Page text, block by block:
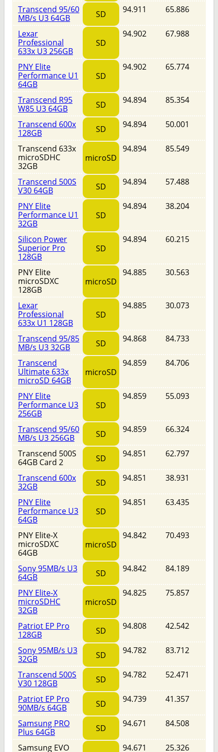
Transcend 95/60
MB/s U3 64GB
SD 94.911 65.886
Lexar
Professional
633x U3 256GB
SD
94.902 67.988
PNY Elite
Performance U1
64GB
SD
94.902 65.774
Transcend R95
W85 U3 64GB
SD 94.894 85.354
Transcend 600x
128GB
SD 94.894 50.001
Transcend 633x
microSDHC
32GB
microSD
94.894 85.549
Transcend 500S
V30 64GB
SD 94.894 57.488
PNY Elite
Performance U1
32GB
SD
94.894 38.204
Silicon Power
Superior Pro
128GB
SD
94.894 60.215
PNY Elite
microSDXC
128GB
microSD
94.885 30.563
Lexar
Professional
633x U1 128GB
SD
94.885 30.073
Transcend 95/85
MB/s U3 32GB
SD 94.868 84.733
Transcend
Ultimate 633x
microSD 64GB
microSD
94.859 84.706
PNY Elite
Performance U3
256GB
SD
94.859 55.093
Transcend 95/60
MB/s U3 256GB
SD 94.859 66.324
Transcend 500S
64GB Card 2
SD 94.851 62.797
Transcend 600x
32GB
SD 94.851 38.931
PNY Elite
Performance U3
64GB
SD
94.851 63.435
PNY Elite-X
microSDXC
64GB
microSD
94.842 70.493
Sony 95MB/s U3
64GB
SD 94.842 84.189
PNY Elite-X
microSDHC
32GB
microSD
94.825 75.857
Patriot EP Pro
128GB
SD 94.808 42.542
Sony 95MB/s U3
32GB
SD 94.782 83.712
Transcend 500S
V30 128GB
SD 94.782 52.471
Patriot EP Pro
90MB/s 64GB
SD 94.739 41.357
Samsung PRO
Plus 64GB
SD 94.671 84.508
Samsung EVO
94.671 25.326